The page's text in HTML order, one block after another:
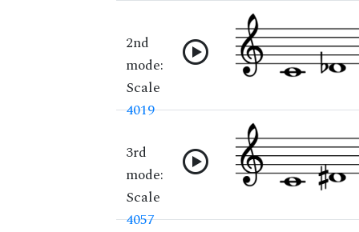
2nd
mode:
Scale
4019
3rd
mode:
Scale
4057